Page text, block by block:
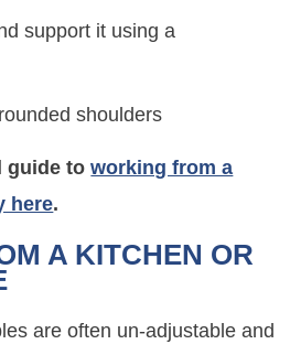
support it using a
shoulders
guide toworking from a
here.
A KITCHEN OR
are often un-adjustable and